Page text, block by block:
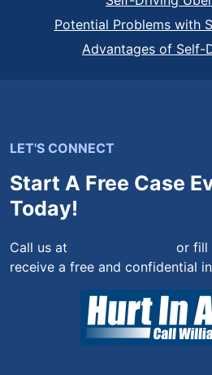
Potential Problems with
Advantages of Self-
LET'S CONNECT
Start A Free Case
Today!
Call us at
or fill
receive a free and confidential